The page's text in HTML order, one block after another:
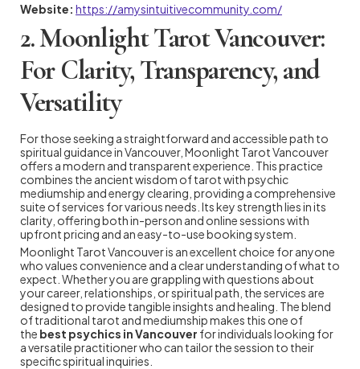
Website: https://amysintuitivecommunity.com/
2. Moonlight Tarot Vancouver:
For Clarity, Transparency, and
Versatility
For those seeking a straightforward and accessible path to
spiritual guidance in Vancouver, Moonlight Tarot Vancouver
offers a modern and transparent experience. This practice
combines the ancient wisdom of tarot with psychic
mediumship and energy clearing, providing a comprehensive
suite of services for various needs. Its key strength lies in its
clarity, offering both in-person and online sessions with
upfront pricing and an easy-to-use booking system.
Moonlight Tarot Vancouver is an excellent choice for anyone
who values convenience and a clear understanding of what to
expect. Whether you are grappling with questions about
your career, relationships, or spiritual path, the services are
designed to provide tangible insights and healing. The blend
of traditional tarot and mediumship makes this one of
the best psychics in Vancouver for individuals looking for
a versatile practitioner who can tailor the session to their
specific spiritual inquiries.